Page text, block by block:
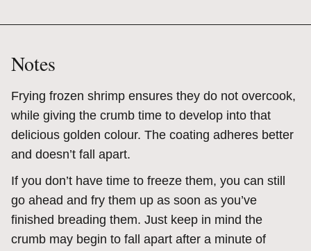
Notes
Frying frozen shrimp ensures they do not overcook,
while giving the crumb time to develop into that
delicious golden colour. The coating adheres better
and doesn’t fall apart.
If you don’t have time to freeze them, you can still
go ahead and fry them up as soon as you’ve
finished breading them. Just keep in mind the
crumb may begin to fall apart after a minute of